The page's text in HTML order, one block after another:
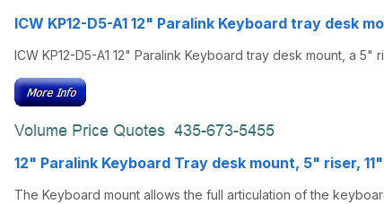
ICW KP12-D5-A1 12" Paralink Keyboard tray desk
ICW KP12-D5-A1 12" Paralink Keyboard tray desk mount, a 5"
12" Paralink Keyboard Tray desk mount, 5" riser,
The Keyboard mount allows the full articulation of the